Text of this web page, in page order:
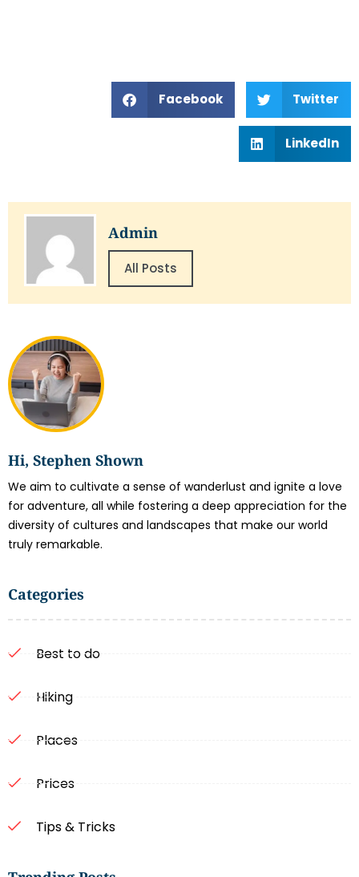
Hi, Stephen Shown
We aim to cultivate a sense of wanderlust and ignite a love
for adventure, all while fostering a deep appreciation for the
diversity of cultures and landscapes that make our world
truly remarkable.
Categories
Best to do
Hiking
Places
Prices
Tips & Tricks
Facebook Twitter
LinkedIn
Admin
All Posts